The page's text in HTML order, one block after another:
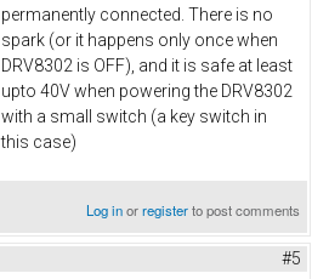
permanently connected. There is no
spark (or it happens only once when
DRV8302 is OFF), and it is safe at least
upto 40V when powering the DRV8302
with a small switch (a key switch in
this case)
Log inorregisterto post comments
#5